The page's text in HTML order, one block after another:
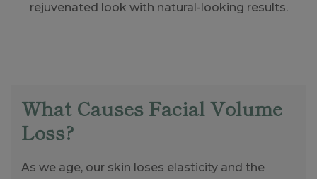
rejuvenated look with natural-looking results.
What Causes Facial Volume
Loss?
As we age, our skin loses elasticity and the